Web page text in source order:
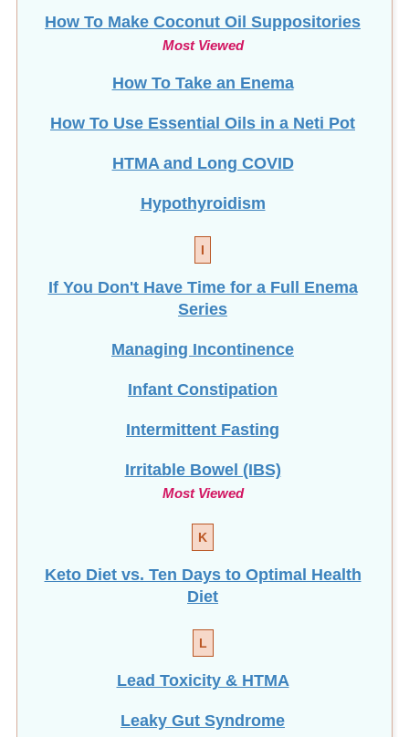
How To Take an Enema
How To Use Essential Oils in a Neti Pot
HTMA and Long COVID
Hypothyroidism
I
If You Don't Have Time for a Full Enema
Series
Managing Incontinence
Infant Constipation
Intermittent Fasting
Irritable Bowel (IBS)
K
Keto Diet vs. Ten Days to Optimal Health
Diet
L
Lead Toxicity & HTMA
Leaky Gut Syndrome
Listening to Your Body